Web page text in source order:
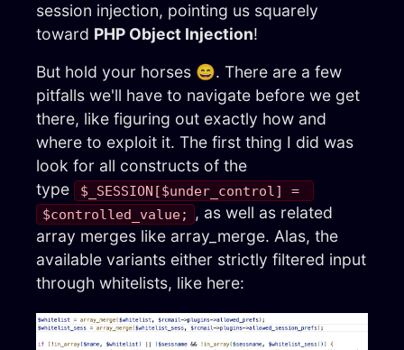
session injection, pointing us squarely
toward PHP Object Injection!
But hold your horses 😄. There are a few
pitfalls we'll have to navigate before we get
there, like figuring out exactly how and
where to exploit it. The first thing I did was
look for all constructs of the
type
$_SESSION[$under_control] =
$controlled_value; , as well as related
array merges like array_merge. Alas, the
available variants either strictly filtered input
through whitelists, like here: